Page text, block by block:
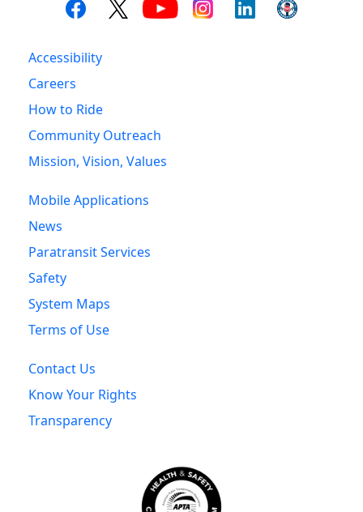
Accessibility
Careers
How to Ride
Community Outreach
Mission, Vision, Values
Mobile Applications
News
Paratransit Services
Safety
System Maps
Terms of Use
Contact Us
Know Your Rights
Transparency